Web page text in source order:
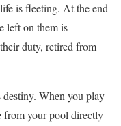
is fleeting. At the end
left on them is
duty, retired from
destiny. When you play
from your pool directly